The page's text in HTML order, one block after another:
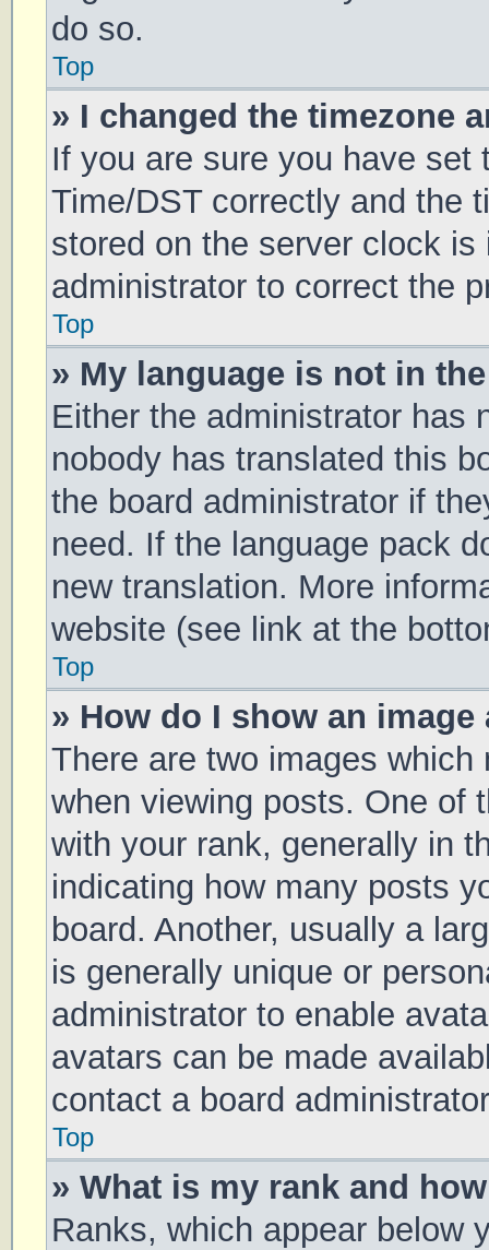
do so.
Top
» I changed the timezone
If you are sure you have set
Time/DST correctly and the
stored on the server clock
administrator to correct the
Top
» My language is not in
Either the administrator has
nobody has translated this
the board administrator if
need. If the language pack
new translation. More
website (see link at the
Top
» How do I show an
There are two images
when viewing posts. One of
with your rank, generally in
indicating how many posts
board. Another, usually a
is generally unique or
administrator to enable
avatars can be made
contact a board
Top
» What is my rank and
Ranks, which appear below